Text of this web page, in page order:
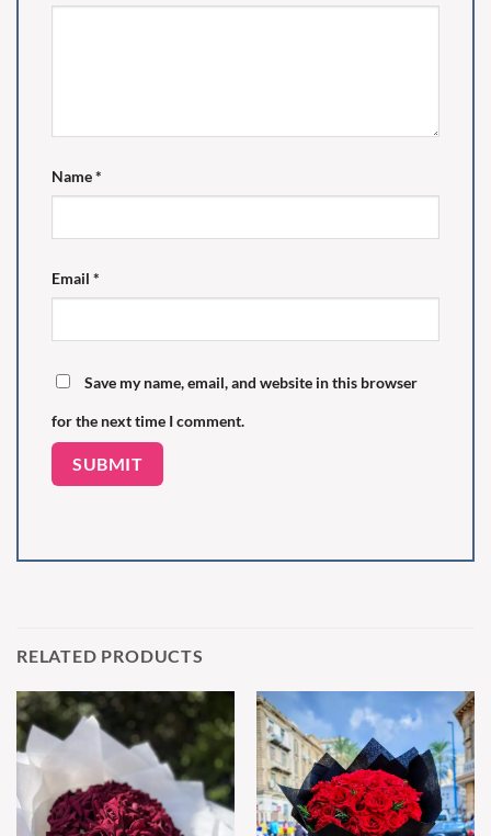
Name*
Email *
Save my name, email, and website in this browser
for the next time I comment.
RELATED PRODUCTS